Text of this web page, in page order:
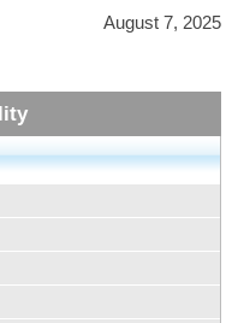
August 7, 2025